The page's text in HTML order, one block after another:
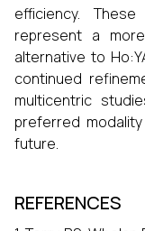
efficiency.
represent a
alternative to
continued
multicentric
preferred
future.
REFERENCES